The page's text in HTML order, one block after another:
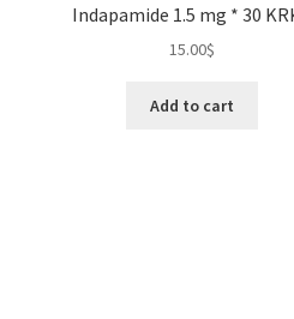
Indapamide 1.5 mg * 30
15.00$
Add to cart